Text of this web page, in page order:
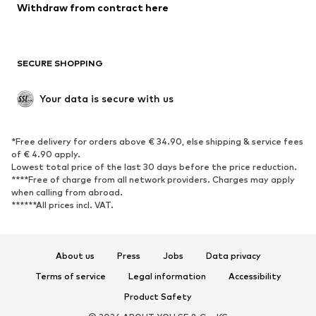
Blazers
Jumpsuits & playsuits
Upcycling
SHOES
Sneakers
Ankle boots
High heels
Boots
Sandals
Low shoes
Sports shoes
Withdraw from contract here
SECURE SHOPPING
Your data is secure with us
*Free delivery for orders above € 34.90, else shipping & service fees
of € 4.90 apply.
Lowest total price of the last 30 days before the price reduction.
****Free of charge from all network providers. Charges may apply
when calling from abroad.
******All prices incl. VAT.
About us Press Jobs
Data privacy
Terms of service
Legal information
Accessibility
Product Safety